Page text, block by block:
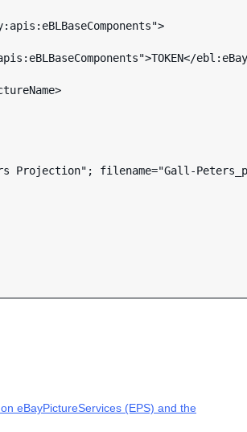
Projection"; filename="Gall-
eBayPictureServices (EPS) and the